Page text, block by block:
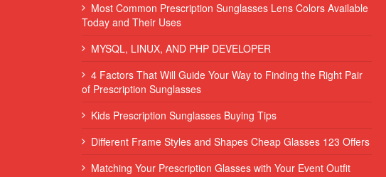
Most Common Prescription Sunglasses Lens Colors Available
Today and Their Uses
MYSQL, LINUX, AND PHP DEVELOPER
4 Factors That Will Guide Your Way to Finding the Right Pair
of Prescription Sunglasses
Kids Prescription Sunglasses Buying Tips
Different Frame Styles and Shapes Cheap Glasses 123 Offers
Matching Your Prescription Glasses with Your Event Outfit